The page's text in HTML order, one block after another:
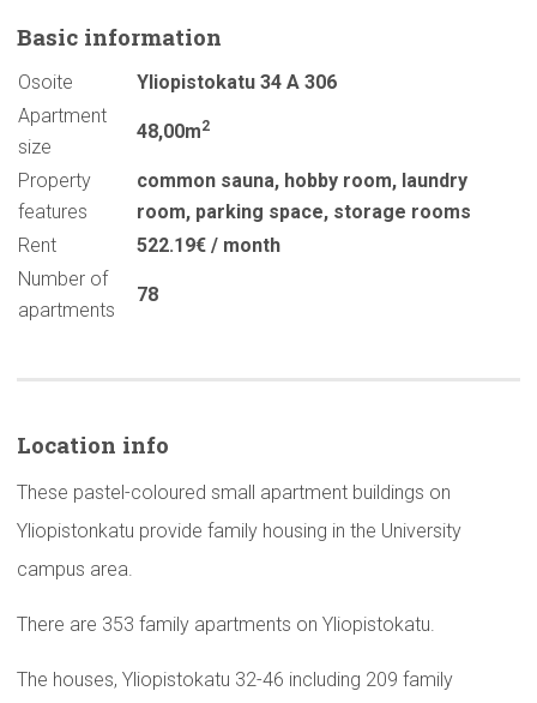
Basic information
Osoite
Yliopistokatu 34 A 306
Apartment
size
48,00m2
Property
features
common sauna, hobby room, laundry
room, parking space, storage rooms
Rent
522.19€ / month
Number of
apartments
78
Location info
These pastel-coloured small apartment buildings on
Yliopistonkatu provide family housing in the University
campus area.
There are 353 family apartments on Yliopistokatu.
The houses, Yliopistokatu 32-46 including 209 family